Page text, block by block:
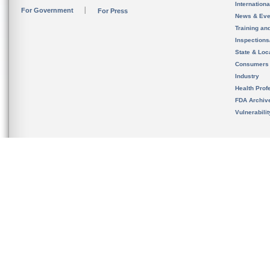
For Government For Press
News &
Training
State &
Consumers
Industry
Health
FDA